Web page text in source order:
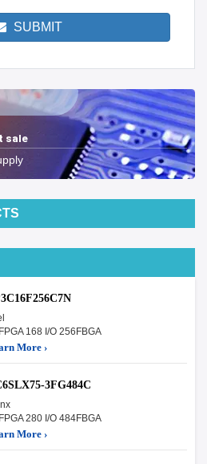
SUBMIT
sale
168 I/O 256FBGA
More ›
3FG484C
280 I/O 484FBGA
More ›